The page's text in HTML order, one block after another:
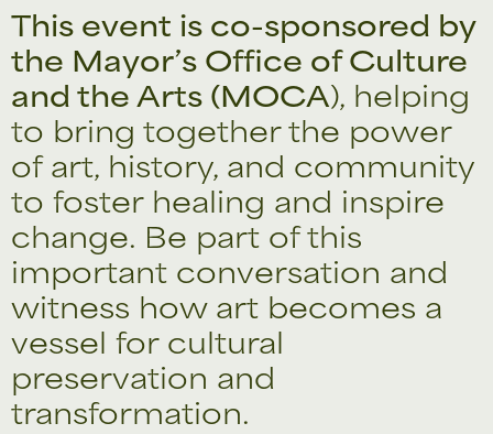
This event is co-sponsored by
the Mayor’s Office of Culture
and the Arts (MOCA), helping
to bring together the power
of art, history, and community
to foster healing and inspire
change. Be part of this
important conversation and
witness how art becomes a
vessel for cultural
preservation and
transformation.